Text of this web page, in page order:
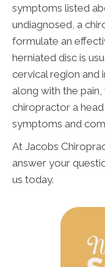
symptoms listed
undiagnosed, a
formulate an
herniated disc is
cervical region and
along with the pain,
chiropractor a
symptoms and
At Jacobs
answer your
us today.